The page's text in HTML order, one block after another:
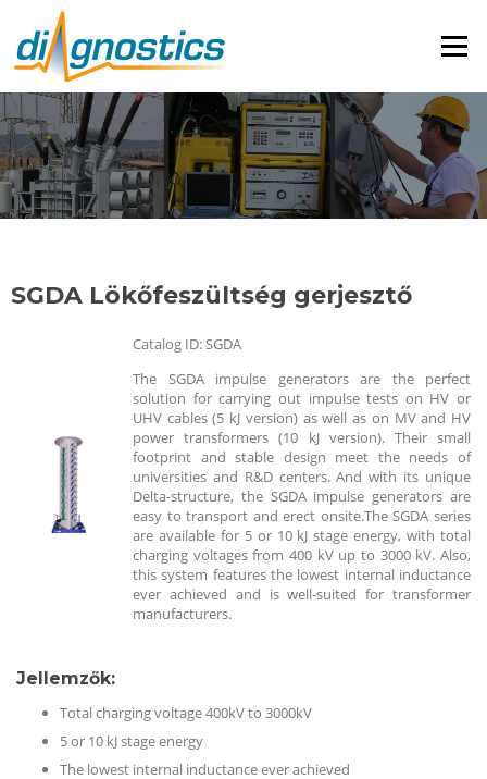
Menü
SGDA Lökőfeszültség gerjesztő
Catalog ID: SGDA
The SGDA impulse generators are the perfect
solution for carrying out impulse tests on HV or
UHV cables (5 kJ version) as well as on MV and HV
power transformers (10 kJ version). Their small
footprint and stable design meet the needs of
universities and R&D centers. And with its unique
Delta-structure, the SGDA impulse generators are
easy to transport and erect onsite.The SGDA series
are available for 5 or 10 kJ stage energy, with total
charging voltages from 400 kV up to 3000 kV. Also,
this system features the lowest internal inductance
ever achieved and is well-suited for transformer
manufacturers.
Jellemzők:
Total charging voltage 400kV to 3000kV
5 or 10 kJ stage energy
The lowest internal inductance ever achieved